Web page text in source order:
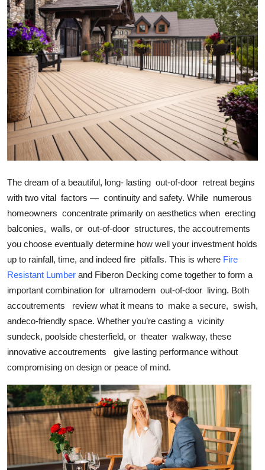
Crypto
Business
Finance
Tech
Real Estate
Top 10
How To
Support Number
The dream of a beautiful, long- lasting out-of-door retreat begins
with two vital factors — continuity and safety. While numerous
homeowners concentrate primarily on aesthetics when erecting
balconies, walls, or out-of-door structures, the accoutrements
you choose eventually determine how well your investment holds
up to rainfall, time, and indeed fire pitfalls. This is where Fire
Resistant Lumber and Fiberon Decking come together to form a
important combination for ultramodern out-of-door living. Both
accoutrements review what it means to make a secure, swish,
andeco-friendly space. Whether you’re casting a vicinity
sundeck, poolside chesterfield, or theater walkway, these
innovative accoutrements give lasting performance without
compromising on design or peace of mind.